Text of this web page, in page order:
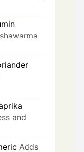
and
Adds